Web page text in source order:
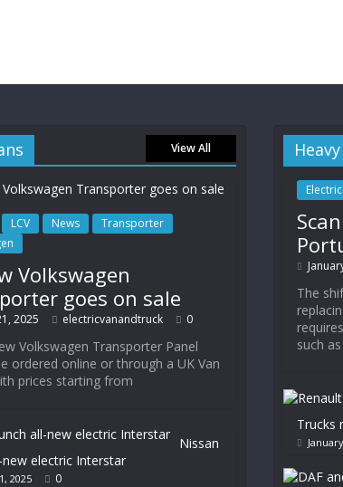
View All
LCV News
Transporter
Volkswagen
goes on sale
2025 electricvanandtruck 0
Volkswagen Transporter Panel
ordered online or through a UK Van
prices starting from
Nissan
electric Interstar
2025 0
Electric
The
such as
Trucks